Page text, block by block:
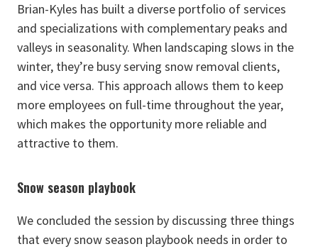
Brian-Kyles has built a diverse portfolio of services
and specializations with complementary peaks and
valleys in seasonality. When landscaping slows in the
winter, they’re busy serving snow removal clients,
and vice versa. This approach allows them to keep
more employees on full-time throughout the year,
which makes the opportunity more reliable and
attractive to them.
Snow season playbook
We concluded the session by discussing three things
that every snow season playbook needs in order to